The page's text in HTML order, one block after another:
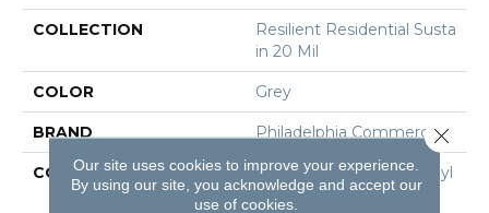
COLLECTION
Resilient Residential Susta
In 20 Mil
COLOR Grey
BRAND Philadelphia Commercial
CONSTRUCTION
Performance Luxury Vinyl
Tile
Our site uses cookies to improve your experience.
By using our site, you acknowledge and accept our
use of cookies.
Close